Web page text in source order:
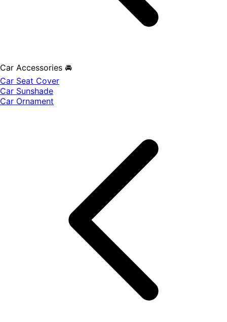
Car Accessories 🚘
Car Seat Cover
Car Sunshade
Car Ornament